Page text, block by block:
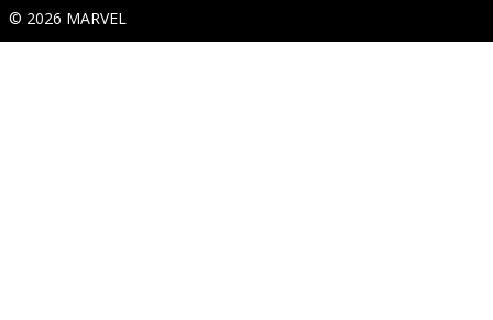
© 2026 MARVEL